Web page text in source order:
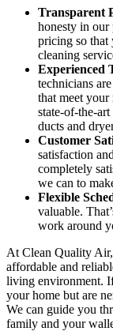
Transparent
honesty in our
pricing so that
cleaning
Experienced
technicians
that meet your
state-of-the-
ducts and
Customer
satisfaction
completely
we can to
Flexible
valuable.
work around
At Clean Quality
affordable and
living environment.
your home but are
We can guide you
family and your